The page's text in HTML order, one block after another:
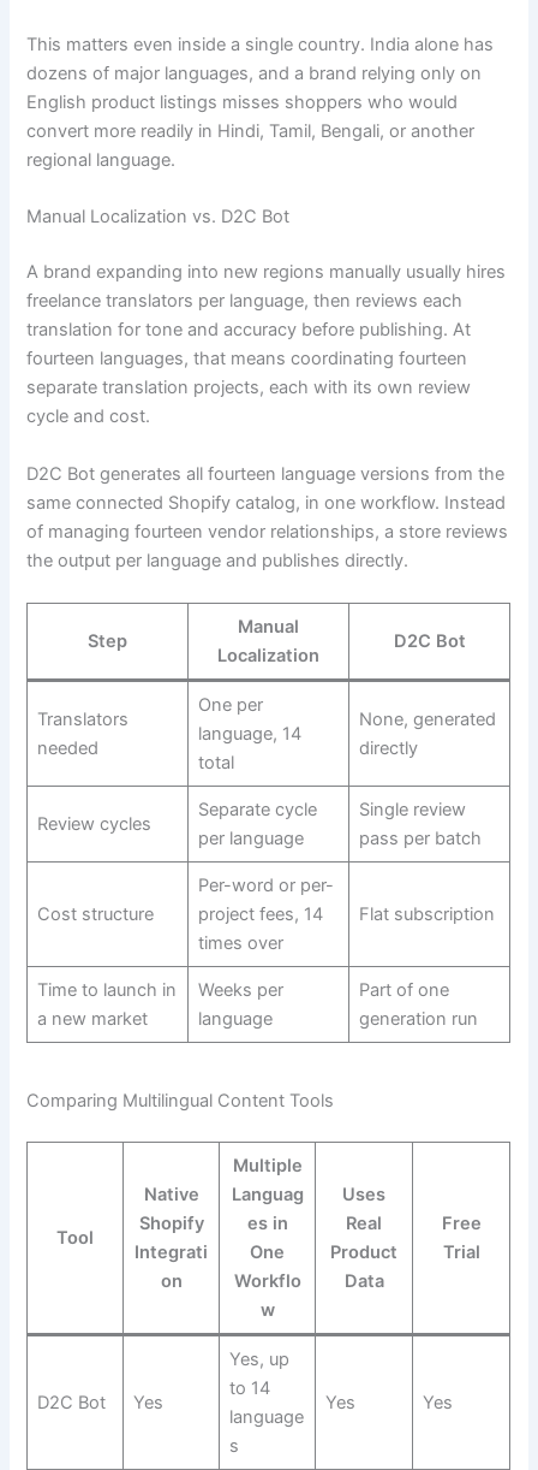
This matters even inside a single country. India alone has
dozens of major languages, and a brand relying only on
English product listings misses shoppers who would
convert more readily in Hindi, Tamil, Bengali, or another
regional language.
Manual Localization vs. D2C Bot
A brand expanding into new regions manually usually hires
freelance translators per language, then reviews each
translation for tone and accuracy before publishing. At
fourteen languages, that means coordinating fourteen
separate translation projects, each with its own review
cycle and cost.
D2C Bot generates all fourteen language versions from the
same connected Shopify catalog, in one workflow. Instead
of managing fourteen vendor relationships, a store reviews
the output per language and publishes directly.
Step
Manual
Localization
D2C Bot
Translators
needed
One per
language, 14
total
None, generated
directly
Review cycles
Separate cycle
per language
Single review
pass per batch
Cost structure
Per-word or per-
project fees, 14
times over
Flat subscription
Time to launch in
a new market
Weeks per
language
Part of one
generation run
Comparing Multilingual Content Tools
Tool
Native
Shopify
Integrati
on
Multiple
Languag
es in
One
Workflo
w
Uses
Real
Product
Data
Free
Trial
D2C Bot Yes
Yes, up
to 14
language
s
Yes Yes